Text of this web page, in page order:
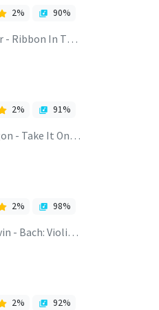
2% 90%
In The Sky
2% 91%
It On The Run
2% 98%
In D Minor, BWV 1004 - Corrente
2% 92%